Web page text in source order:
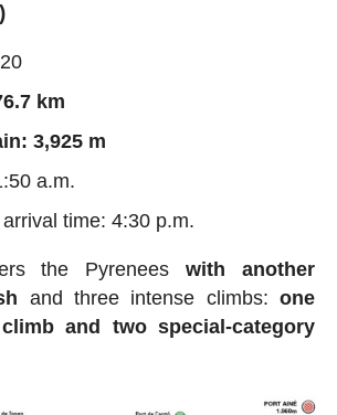
km
3,925 m
a.m.
time: 4:30 p.m.
the Pyreneeswith another
and three intense climbs:one
and two special-category